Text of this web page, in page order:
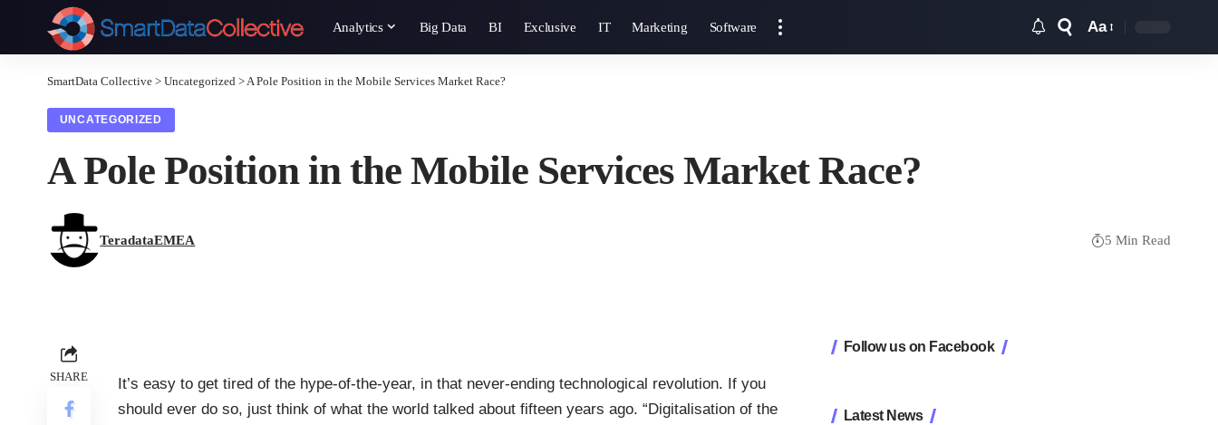
Analytics Big Data BI Exclusive IT Marketing Software Aa
SmartData Collective > Uncategorized >A Pole Position in the Mobile Services Market Race?
UNCATEGORIZED
A Pole Position in the Mobile Services Market Race?
TeradataEMEA 5 Min Read
SHARE
It’s easy to get tired of the hype-of-the-year, in that never-ending technological revolution. If you
should ever do so, just think of what the world talked about fifteen years ago. “Digitalisation of the
Follow us on Facebook
Latest News